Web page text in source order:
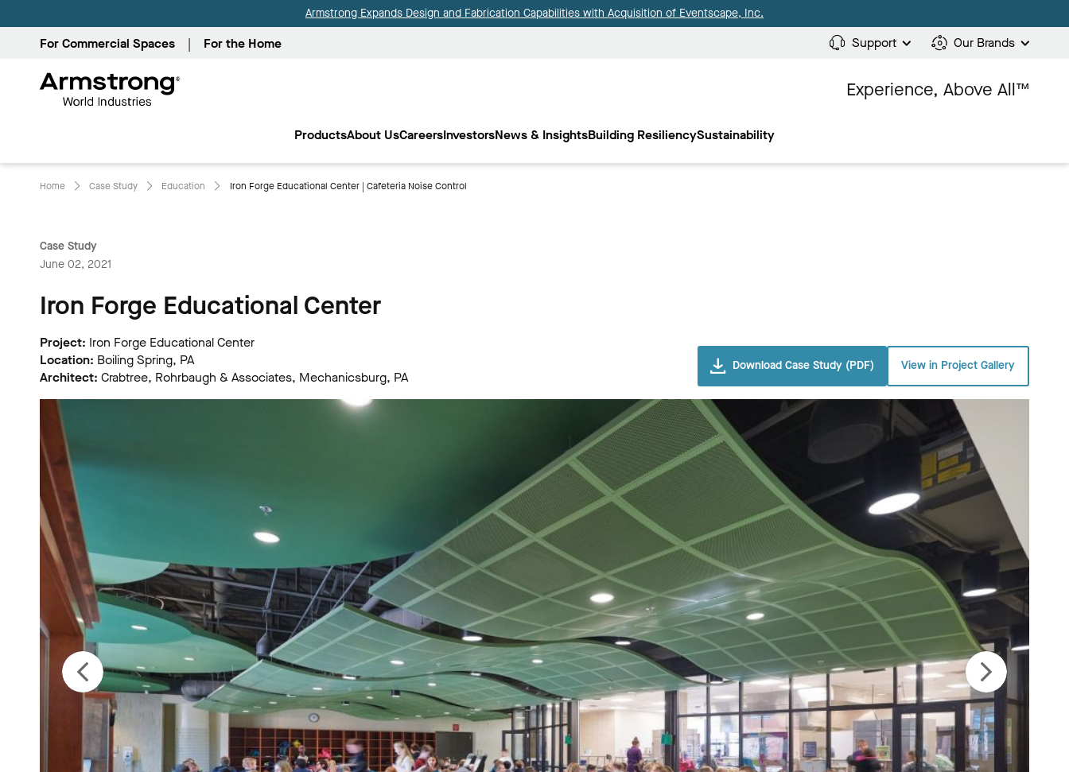
Armstrong Expands Design and Fabrication Capabilities with Acquisition of Eventscape, Inc.
For Commercial Spaces For the Home Support Our Brands
Industries
Experience, Above All™
ProductsAbout UsCareersInvestorsNews & InsightsBuilding ResiliencySustainability
Home Case Study Education Iron Forge Educational Center | Cafeteria Noise Control
Case Study
June 02, 2021
Iron Forge Educational Center
Project: Iron Forge Educational Center
Location: Boiling Spring, PA
Architect: Crabtree, Rohrbaugh & Associates, Mechanicsburg, PA
Download Case Study (PDF) View in Project Gallery